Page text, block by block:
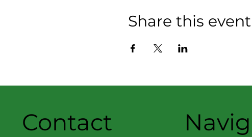
Share this event
Contact